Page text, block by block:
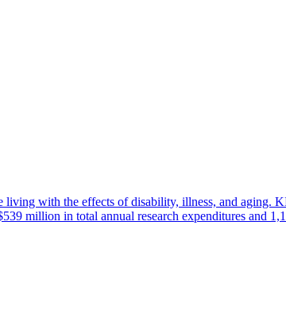
with the effects of disability, illness, and aging.
million in total annual research expenditures and